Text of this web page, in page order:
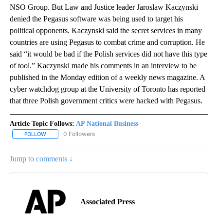
NSO Group. But Law and Justice leader Jaroslaw Kaczynski
denied the Pegasus software was being used to target his
political opponents. Kaczynski said the secret services in many
countries are using Pegasus to combat crime and corruption. He
said “it would be bad if the Polish services did not have this type
of tool.” Kaczynski made his comments in an interview to be
published in the Monday edition of a weekly news magazine. A
cyber watchdog group at the University of Toronto has reported
that three Polish government critics were hacked with Pegasus.
Article Topic Follows: AP National Business
FOLLOW FOLLOW "AP NATIONAL BUSINESS" TO RECEIVE NOTIFICATIONS
0 Followers
Jump to comments ↓
Associated Press